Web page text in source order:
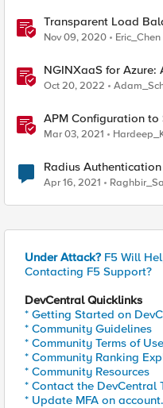
Transparent Load
Nov 09, 2020 Eric_Chen
NGINXaaS for Azure:
Oct 20, 2022
APM Configuration to
Mar 03, 2021
Radius
MFA not working
Apr 16, 2021
Under Attack? F5 Will
Contacting F5 Support?
DevCentral Quicklinks
* Getting Started on
* Community Guidelines
* Community Terms of
* Community Ranking
* Community Resources
* Contact the DevCentral
* Update MFA on